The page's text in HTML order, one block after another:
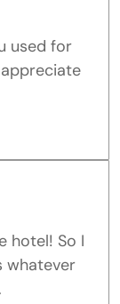
used for
hotel! So I
whatever